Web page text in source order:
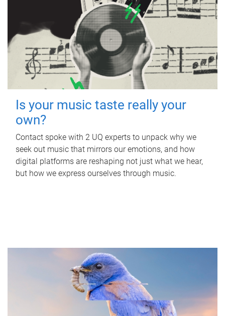
Is your music taste really your
own?
Contact spoke with 2 UQ experts to unpack why we
seek out music that mirrors our emotions, and how
digital platforms are reshaping not just what we hear,
but how we express ourselves through music.